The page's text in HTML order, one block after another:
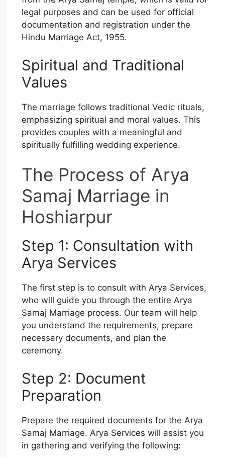
legal purposes and can be used for official
documentation and registration under the
Hindu Marriage Act, 1955.
Spiritual and Traditional
Values
The marriage follows traditional Vedic rituals,
emphasizing spiritual and moral values. This
provides couples with a meaningful and
spiritually fulfilling wedding experience.
The Process of Arya
Samaj Marriage in
Hoshiarpur
Step 1: Consultation with
Arya Services
The first step is to consult with Arya Services,
who will guide you through the entire Arya
Samaj Marriage process. Our team will help
you understand the requirements, prepare
necessary documents, and plan the
ceremony.
Step 2: Document
Preparation
Prepare the required documents for the Arya
Samaj Marriage. Arya Services will assist you
in gathering and verifying the following: